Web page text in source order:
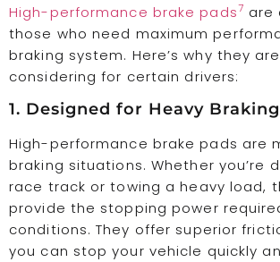
High-performance brake pads7 are
those who need maximum
braking system. Here’s why they
considering for certain drivers:
1. Designed for Heavy Braking
High-performance brake pads are
braking situations. Whether you’re
race track or towing a heavy load,
provide the stopping power
conditions. They offer superior
you can stop your vehicle quickly